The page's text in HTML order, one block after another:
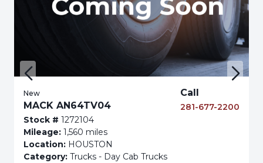
New
MACK AN64TV04
Call
281-677-2200
Stock # 1272104
Mileage: 1,560 miles
Location: HOUSTON
Category: Trucks - Day Cab Trucks